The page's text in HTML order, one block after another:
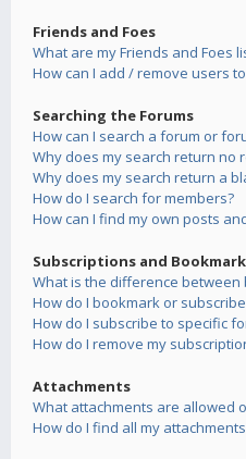
Friends and Foes
What are my Friends and Foes
How can I add / remove users
Searching the Forums
How can I search a forum or
Why does my search return no
Why does my search return a
How do I search for members?
How can I find my own posts
Subscriptions and
What is the difference
How do I bookmark or
How do I subscribe to specific
How do I remove my
Attachments
What attachments are allowed
How do I find all my